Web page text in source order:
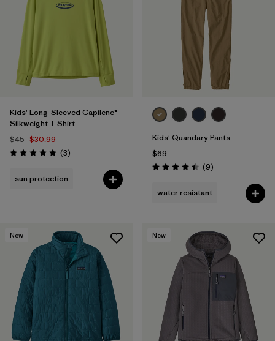
Filter by
Features & Processes
Filter by
Materials & Fabric
Filter by
Kids
Kids' Long-Sleeved Capilene®
Silkweight T-Shirt
$45 $30.99
Rating: 5.0 / 5 (3Reviews
)
sun protection
Kids' Quandary Pants
$69
Rating: 4.4 / 5 (9Reviews
)
water resistant
New New